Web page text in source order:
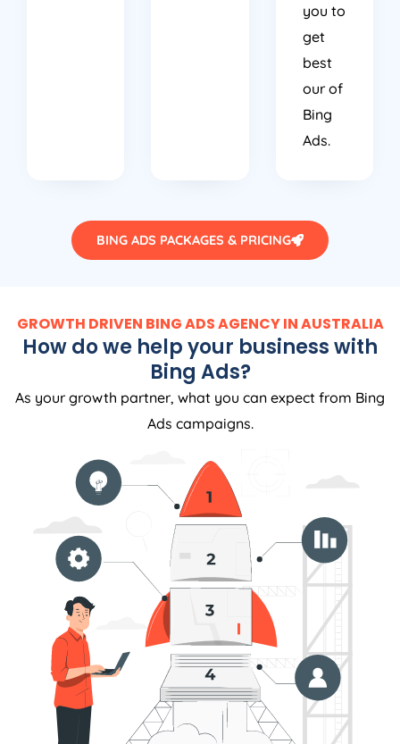
you to
get
best
our of
Bing
Ads.
BING ADS PACKAGES & PRICING
GROWTH DRIVEN BING ADS AGENCY IN AUSTRALIA
How do we help your business with
Bing Ads?
As your growth partner, what you can expect from Bing
Ads campaigns.